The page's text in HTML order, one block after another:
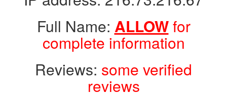
Full Name: ALLOWfor
complete information
Reviews: some verified
reviews